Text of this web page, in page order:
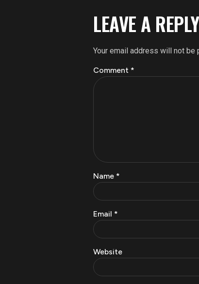
LEAVE A REPLY
Your email address will not be
Comment *
Name *
Email *
Website